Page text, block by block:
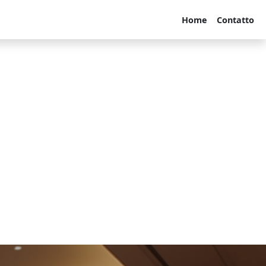
Home Contatto